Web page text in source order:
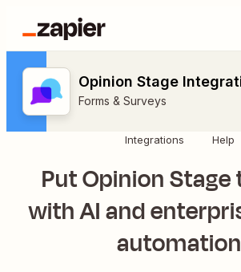
Opinion Stage
Forms & Surveys
Integrations Help
Put Opinion
with AI and
automation